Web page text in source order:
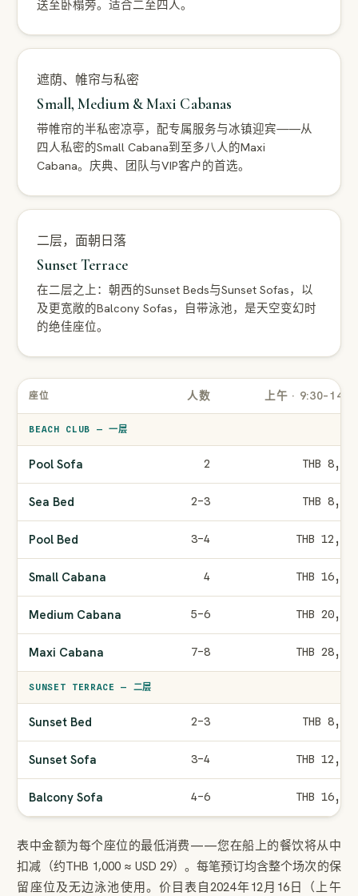
送至卧榻旁。适合二至四人。
遮荫、帷帘与私密
Small, Medium & Maxi Cabanas
带帷帘的半私密凉亭，配专属服务与冰镇迎宾——从
四人私密的Small Cabana到至多八人的Maxi
Cabana。庆典、团队与VIP客户的首选。
二层，面朝日落
Sunset Terrace
在二层之上：朝西的Sunset Beds与Sunset Sofas，以
及更宽敞的Balcony Sofas，自带泳池，是天空变幻时
的绝佳座位。
座位 人数 上午 ·
BEACH CLUB — 一层
Pool Sofa 2 THB
Sea Bed 2–3 THB
Pool Bed 3–4 THB
Small Cabana 4 THB
Medium Cabana 5–6 THB
Maxi Cabana 7–8 THB
SUNSET TERRACE — 二层
Sunset Bed 2–3 THB
Sunset Sofa 3–4 THB
Balcony Sofa 4–6 THB
表中金额为每个座位的最低消费——您在船上的餐饮将从中
扣减（约THB 1,000 ≈ USD 29）。每笔预订均含整个场次的保
留座位及无边泳池使用。价目表自2024年12月16日（上午